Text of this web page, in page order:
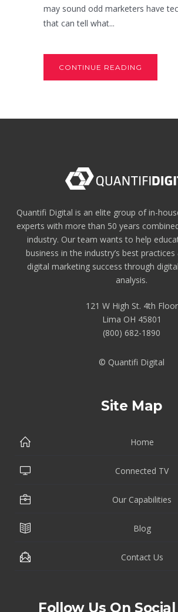
may sound odd marketers have
that can tell what...
CONTINUE READING
Quantifi Digital is an elite group of in-
experts with more than 50 years
industry. Our team wants to help
business in the industry’s best
digital marketing success through
analysis.
121 W High St. 4th Floor
Lima OH 45801
(800) 682-1890
© Quantifi Digital
Site Map
Home
Connected TV
Our Capabilities
Blog
Contact Us
Follow Us On